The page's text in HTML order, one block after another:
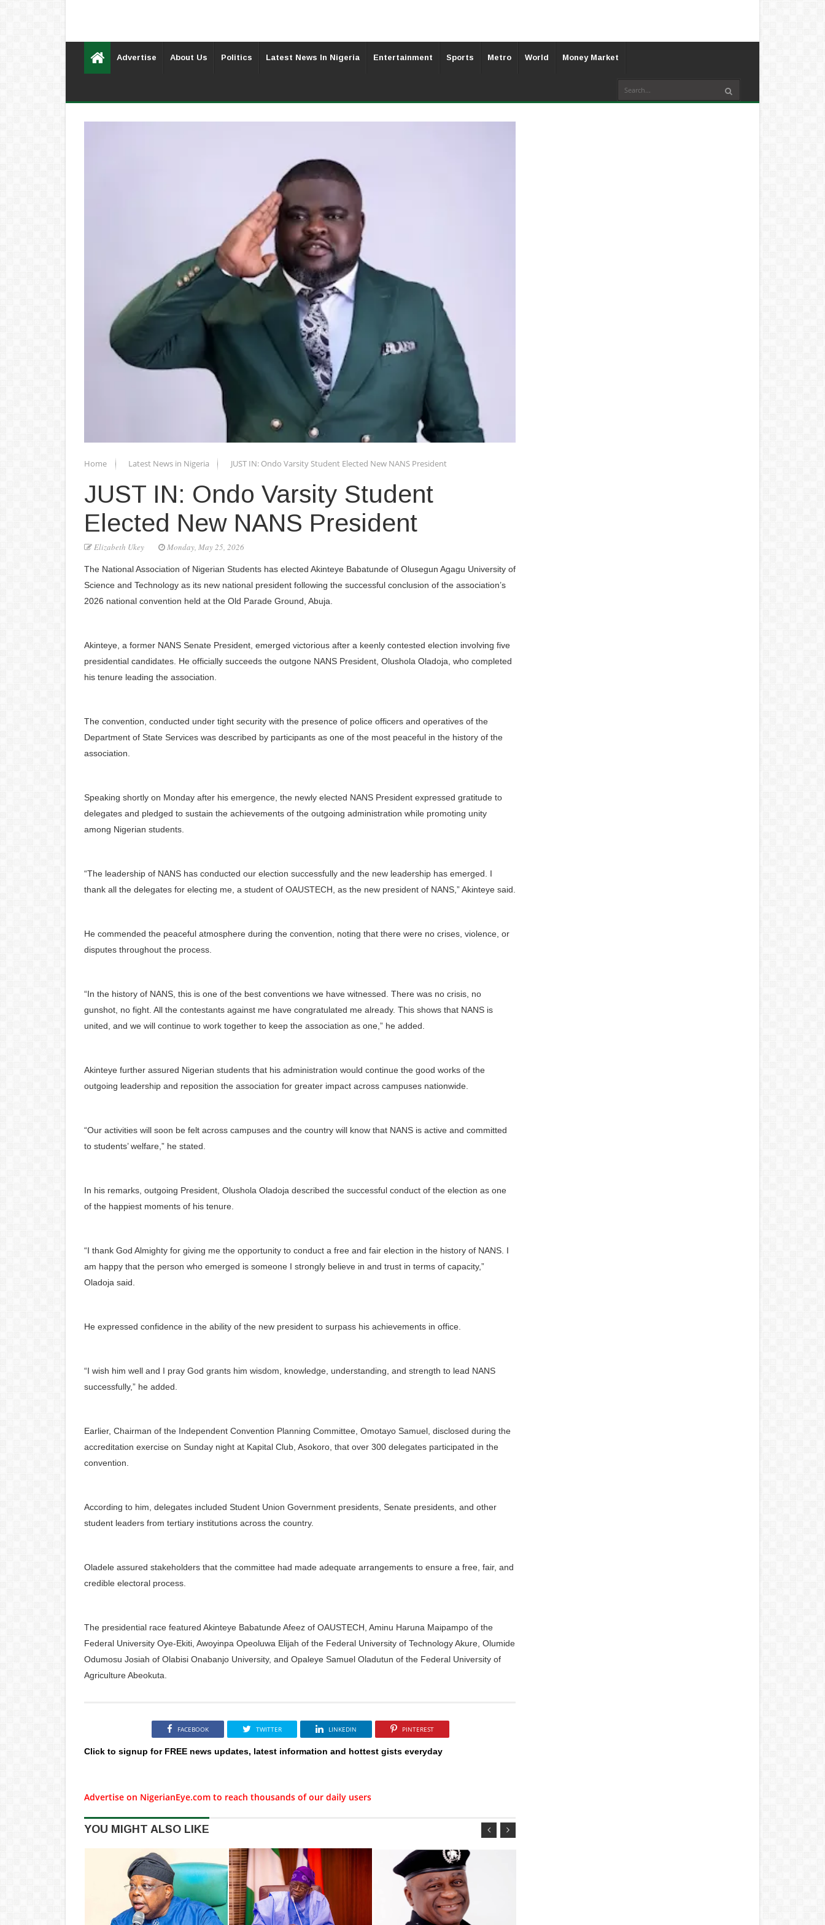
Advertise About Us Politics Latest News In Nigeria Entertainment Sports Metro World Money Market
Home Latest News in Nigeria JUST IN: Ondo Varsity Student Elected New NANS President
JUST IN: Ondo Varsity Student
Elected New NANS President
Elizabeth Ukey Monday, May 25, 2026
The National Association of Nigerian Students has elected Akinteye Babatunde of Olusegun Agagu University of
Science and Technology as its new national president following the successful conclusion of the association’s
2026 national convention held at the Old Parade Ground, Abuja.
Akinteye, a former NANS Senate President, emerged victorious after a keenly contested election involving five
presidential candidates. He officially succeeds the outgone NANS President, Olushola Oladoja, who completed
his tenure leading the association.
The convention, conducted under tight security with the presence of police officers and operatives of the
Department of State Services was described by participants as one of the most peaceful in the history of the
association.
Speaking shortly on Monday after his emergence, the newly elected NANS President expressed gratitude to
delegates and pledged to sustain the achievements of the outgoing administration while promoting unity
among Nigerian students.
“The leadership of NANS has conducted our election successfully and the new leadership has emerged. I
thank all the delegates for electing me, a student of OAUSTECH, as the new president of NANS,” Akinteye said.
He commended the peaceful atmosphere during the convention, noting that there were no crises, violence, or
disputes throughout the process.
“In the history of NANS, this is one of the best conventions we have witnessed. There was no crisis, no
gunshot, no fight. All the contestants against me have congratulated me already. This shows that NANS is
united, and we will continue to work together to keep the association as one,” he added.
Akinteye further assured Nigerian students that his administration would continue the good works of the
outgoing leadership and reposition the association for greater impact across campuses nationwide.
“Our activities will soon be felt across campuses and the country will know that NANS is active and committed
to students’ welfare,” he stated.
In his remarks, outgoing President, Olushola Oladoja described the successful conduct of the election as one
of the happiest moments of his tenure.
“I thank God Almighty for giving me the opportunity to conduct a free and fair election in the history of NANS. I
am happy that the person who emerged is someone I strongly believe in and trust in terms of capacity,”
Oladoja said.
He expressed confidence in the ability of the new president to surpass his achievements in office.
“I wish him well and I pray God grants him wisdom, knowledge, understanding, and strength to lead NANS
successfully,” he added.
Earlier, Chairman of the Independent Convention Planning Committee, Omotayo Samuel, disclosed during the
accreditation exercise on Sunday night at Kapital Club, Asokoro, that over 300 delegates participated in the
convention.
According to him, delegates included Student Union Government presidents, Senate presidents, and other
student leaders from tertiary institutions across the country.
Oladele assured stakeholders that the committee had made adequate arrangements to ensure a free, fair, and
credible electoral process.
The presidential race featured Akinteye Babatunde Afeez of OAUSTECH, Aminu Haruna Maipampo of the
Federal University Oye-Ekiti, Awoyinpa Opeoluwa Elijah of the Federal University of Technology Akure, Olumide
Odumosu Josiah of Olabisi Onabanjo University, and Opaleye Samuel Oladutun of the Federal University of
Agriculture Abeokuta.
FACEBOOK TWITTER LINKEDIN PINTEREST
Click to signup for FREE news updates, latest information and hottest gists everyday
Advertise on NigerianEye.com to reach thousands of our daily users
YOU MIGHT ALSO LIKE